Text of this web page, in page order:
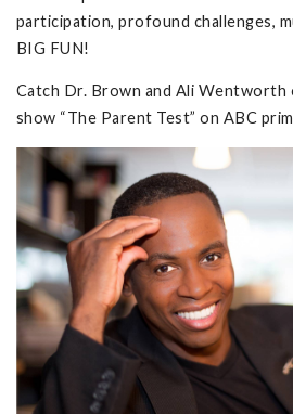
participation, profound challenges,
BIG FUN!
Catch Dr. Brown and Ali Wentworth
show “The Parent Test” on ABC